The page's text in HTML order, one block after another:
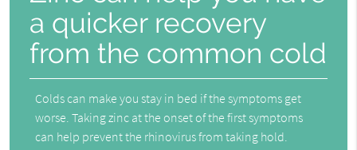
a quicker recovery
from the common cold
Colds can make you stay in bed if the symptoms get
worse. Taking zinc at the onset of the first symptoms
can help prevent the rhinovirus from taking hold.